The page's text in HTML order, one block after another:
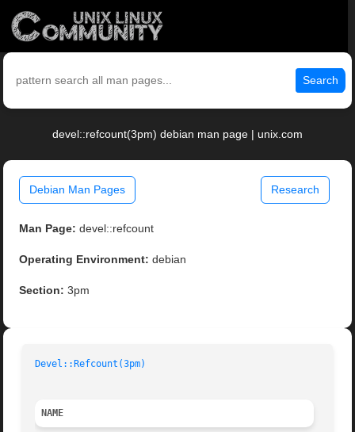
Search
devel::refcount(3pm) debian man page | unix.com
Debian Man Pages Research
Man Page: devel::refcount
Operating Environment: debian
Section: 3pm
Devel::Refcount(3pm)
NAME